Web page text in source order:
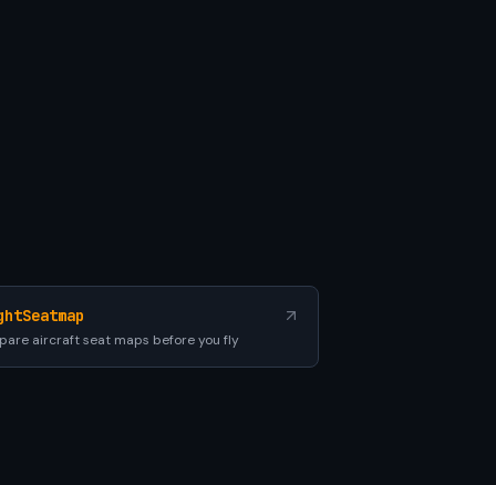
aircraft seat maps before you fly